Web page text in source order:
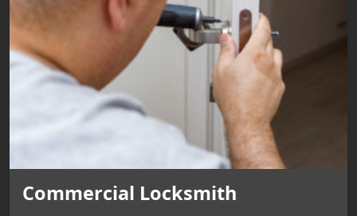
Commercial Locksmith